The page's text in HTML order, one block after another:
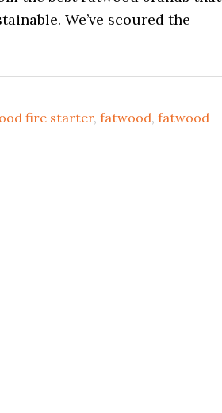
We’ve scoured the
fire starter, fatwood, fatwood